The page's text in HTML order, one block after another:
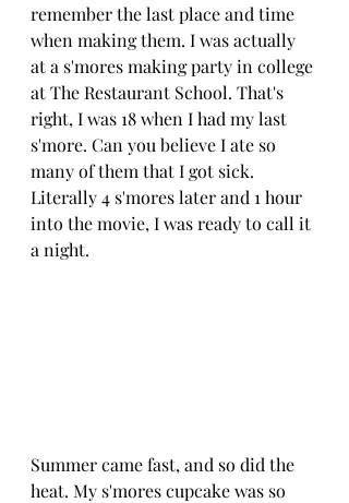
remember the last place and time
when making them. I was actually
at a s'mores making party in college
at The Restaurant School. That's
right, I was 18 when I had my last
s'more. Can you believe I ate so
many of them that I got sick.
Literally 4 s'mores later and 1 hour
into the movie, I was ready to call it
a night.
Summer came fast, and so did the
heat. My s'mores cupcake was so